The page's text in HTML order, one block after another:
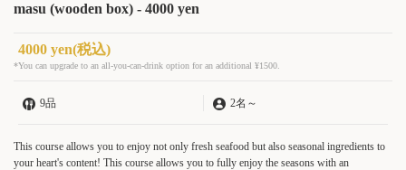
masu (wooden box) - 4000 yen
4000 yen(税込)
*You can upgrade to an all-you-can-drink option for an additional ¥1500.
9品 2名 ～
This course allows you to enjoy not only fresh seafood but also seasonal ingredients to
your heart's content! This course allows you to fully enjoy the seasons with an